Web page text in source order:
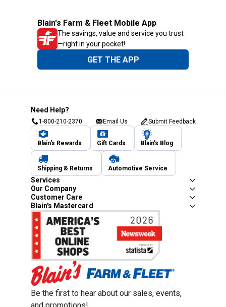
Blain's Farm & Fleet Mobile App
The savings, value and service you trust
—right in your pocket!
GET THE APP
Need Help?
1-800-210-2370 Email Us Submit Feedback
Blain's Rewards Gift Cards Blain's Blog
Shipping & Returns Automotive Service
Services
Our Company
Customer Care
Blain's Mastercard
Be the first to hear about our sales, events,